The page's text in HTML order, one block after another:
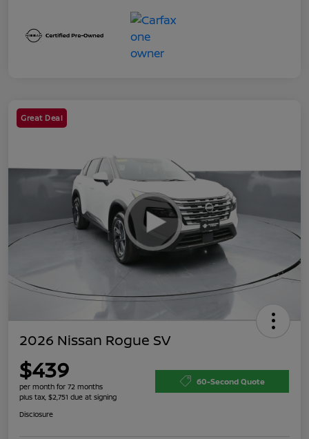
Great Deal
2026 Nissan Rogue SV
$439
per month for 72 months
plus tax, $2,751 due at signing
60-Second Quote
Disclosure